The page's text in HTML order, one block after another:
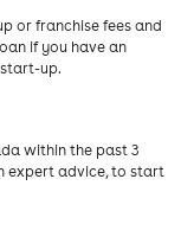
or franchise fees and
if you have an
up.
within the past 3
expert advice, to start